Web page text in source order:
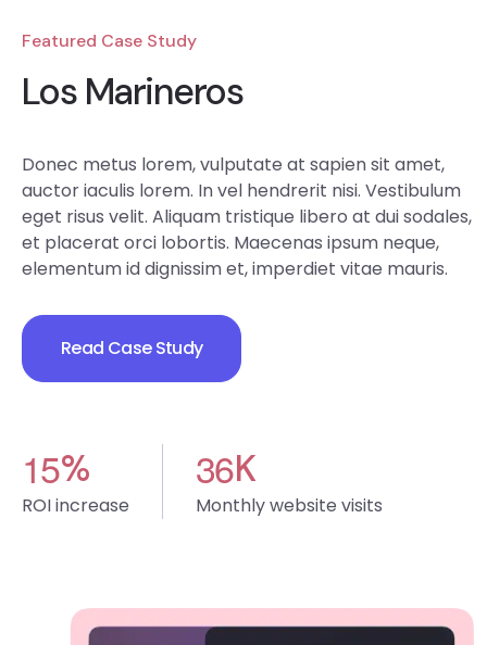
Featured Case Study
Los Marineros
Donec metus lorem, vulputate at sapien sit amet,
auctor iaculis lorem. In vel hendrerit nisi. Vestibulum
eget risus velit. Aliquam tristique libero at dui sodales,
et placerat orci lobortis. Maecenas ipsum neque,
elementum id dignissim et, imperdiet vitae mauris.
Read Case Study
15%
ROI increase
36K
Monthly website visits